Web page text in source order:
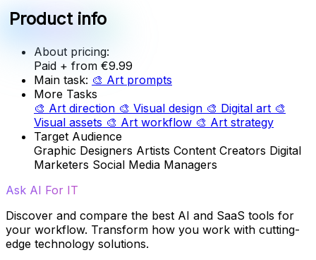
Product info
About pricing:
Paid + from €9.99
Main task: 🎨 Art prompts
More Tasks
🎨 Art direction 🎨 Visual design 🎨 Digital art 🎨
Visual assets 🎨 Art workflow 🎨 Art strategy
Target Audience
Graphic Designers Artists Content Creators Digital
Marketers Social Media Managers
Ask AI For IT
Discover and compare the best AI and SaaS tools for
your workflow. Transform how you work with cutting-
edge technology solutions.